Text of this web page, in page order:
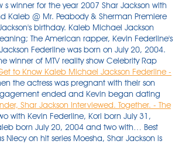
s winner for the year 2007 Shar Jackson with
Kaleb @ Mr. Peabody & Sherman Premiere
birthday. Kaleb Michael Jackson
The American rapper, Kevin Federline's
Federline was born on July 20, 2004.
winner of MTV reality show Celebrity Rap
to Know Kaleb Michael Jackson Federline -
the actress was pregnant with their son
ended and Kevin began dating
Shar Jackson Interviewed. Together. - The
with Kevin Federline, Kori born July 31,
born July 20, 2004 and two with… Best
Niecy on hit series Moesha, Shar Jackson is